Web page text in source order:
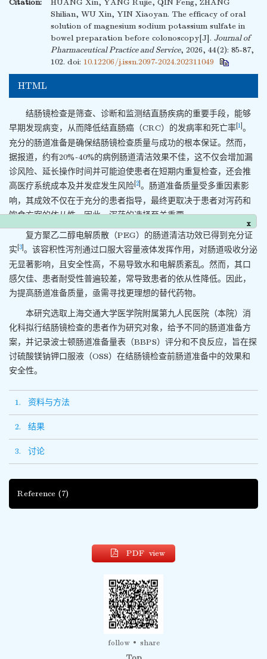
x
Citation:
HUANG Xin, YANG Rujie, QIN Feng, ZHANG
Shilian, WU Xin, YIN Xiaoyan. The efficacy of oral
solution of magnesium sodium potassium sulfate in
bowel preparation before colonoscopy[J]. Journal of
Pharmaceutical Practice and Service, 2026, 44(2): 85-87,
102. doi: 10.12206/j.issn.2097-2024.202311049
HTML
结肠镜检查是筛查、诊断和监测结直肠疾病的重要手段，能够
早期发现病变，从而降低结直肠癌（CRC）的发病率和死亡率 1 。
充分的肠道准备是确保结肠镜检查质量与成功的根本保证。然而，
据报道，约有20%~40%的病例肠道清洁效果不佳，这不仅会增加漏
诊风险、延长操作时间并可能迫使患者在短期内重复检查，还会推
高医疗系统成本及并发症发生风险 2 。肠道准备质量受多重因素影
响，其成效不仅在于充分的患者指导，最终更取决于患者对泻药和
饮食方案的依从性。因此，泻药的选择至关重要。
复方聚乙二醇电解质散（PEG）的肠道清洁功效已得到充分证
实 3 。该容积性泻剂通过口服大容量液体发挥作用，对肠道吸收分泌
无显著影响，且安全性高，不易导致水和电解质紊乱。然而，其口
感欠佳、患者耐受性普遍较差，常导致患者的依从性降低。因此，
为提高肠道准备质量，亟需寻找更理想的替代药物。
本研究选取上海交通大学医学院附属第九人民医院（本院）消
化科拟行结肠镜检查的患者作为研究对象，给予不同的肠道准备方
案，并记录波士顿肠道准备量表（BBPS）评分和不良反应，旨在探
讨硫酸镁钠钾口服液（OSS）在结肠镜检查前肠道准备中的效果和
安全性。
1. 资料与方法
2. 结果
3. 讨论
Reference (7)
PDF view
follow share